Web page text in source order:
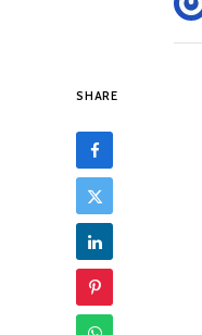
SHARE